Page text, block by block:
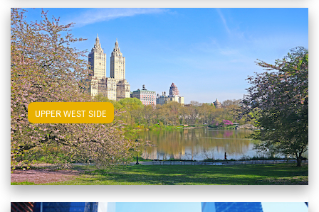
UPPER WEST SIDEView Upper West Side Apartments